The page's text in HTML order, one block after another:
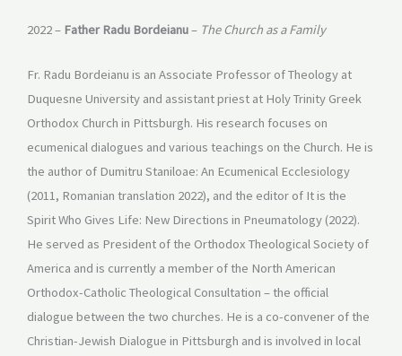
2022 – Father Radu Bordeianu– The Church as a Family
Fr. Radu Bordeianu is an Associate Professor of Theology at
Duquesne University and assistant priest at Holy Trinity Greek
Orthodox Church in Pittsburgh. His research focuses on
ecumenical dialogues and various teachings on the Church. He is
the author of Dumitru Staniloae: An Ecumenical Ecclesiology
(2011, Romanian translation 2022), and the editor of It is the
Spirit Who Gives Life: New Directions in Pneumatology (2022).
He served as President of the Orthodox Theological Society of
America and is currently a member of the North American
Orthodox-Catholic Theological Consultation – the official
dialogue between the two churches. He is a co-convener of the
Christian-Jewish Dialogue in Pittsburgh and is involved in local